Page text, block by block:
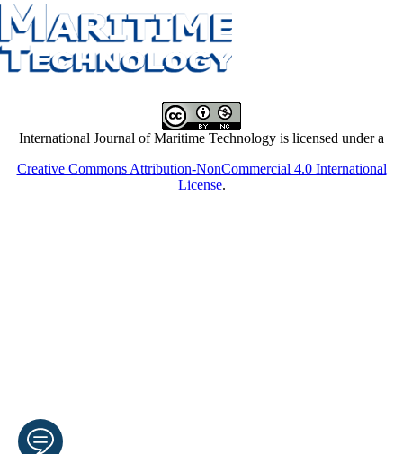
International Journal of Maritime Technology is licensed under a
Creative Commons Attribution-NonCommercial 4.0 International
License.